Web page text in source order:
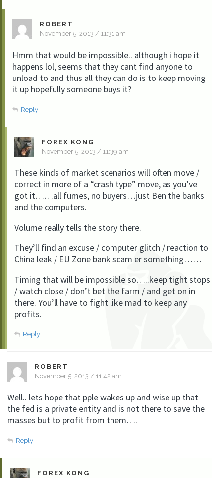
ROBERT
November 5, 2013 / 11:31 am
Hmm that would be impossible.. although i hope it
happens lol, seems that they cant find anyone to
unload to and thus all they can do is to keep moving
it up hopefully someone buys it?
Reply
FOREX KONG
November 5, 2013 / 11:39 am
These kinds of market scenarios will often move /
correct in more of a “crash type” move, as you’ve
got it……all fumes, no buyers…just Ben the banks
and the computers.
Volume really tells the story there.
They’ll find an excuse / computer glitch / reaction to
China leak / EU Zone bank scam er something……
Timing that will be impossible so…..keep tight stops
/ watch close / don’t bet the farm / and get on in
there. You’ll have to fight like mad to keep any
profits.
Reply
ROBERT
November 5, 2013 / 11:42 am
Well.. lets hope that pple wakes up and wise up that
the fed is a private entity and is not there to save the
masses but to profit from them….
Reply
FOREX KONG